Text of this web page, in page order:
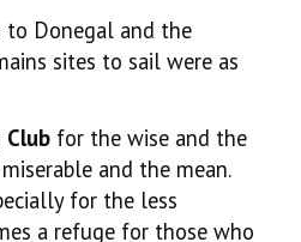
Donegal and the
sites to sail were as
for the wise and the
and the mean.
for the less
a refuge for those who